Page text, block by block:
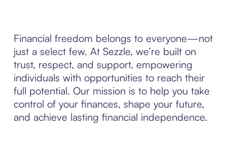
Financial freedom belongs to everyone—not
just a select few. At Sezzle, we’re built on
trust, respect, and support, empowering
individuals with opportunities to reach their
full potential. Our mission is to help you take
control of your finances, shape your future,
and achieve lasting financial independence.